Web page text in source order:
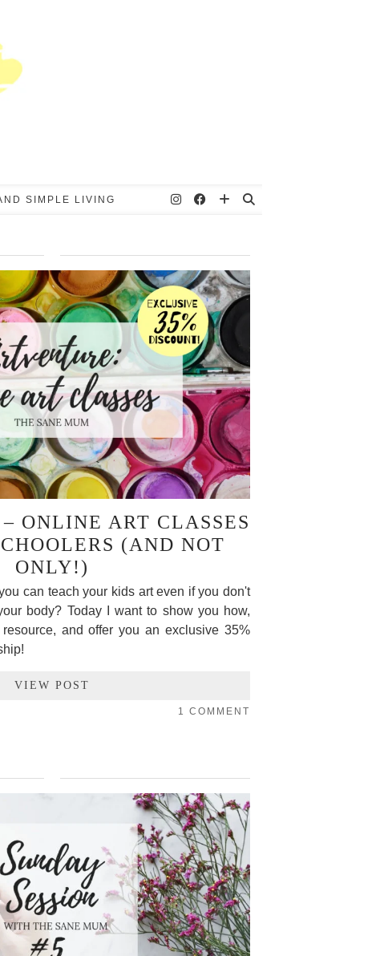
SIMPLE LIVING
ONLINE ART CLASSES
(AND NOT
ONLY!)
can teach your kids art even if you don't
body? Today I want to show you how,
and offer you an exclusive 35%
VIEW POST
1 COMMENT